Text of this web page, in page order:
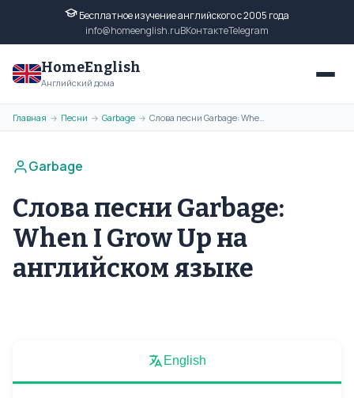
Бесплатное изучение английского с 2005 года
info@homeenglish.ruВКонтактеTelegram
HomeEnglish
Английский дома
Главная → Песни → Garbage → Слова песни Garbage: When I Grow Up на английском языке
Garbage
Слова песни Garbage:
When I Grow Up на
английском языке
English